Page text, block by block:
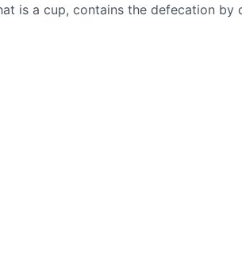
is a cup, contains the defecation by